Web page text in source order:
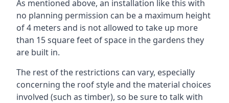
As mentioned above, an installation like this with
no planning permission can be a maximum height
of 4 meters and is not allowed to take up more
than 15 square feet of space in the gardens they
are built in.
The rest of the restrictions can vary, especially
concerning the roof style and the material choices
involved (such as timber), so be sure to talk with